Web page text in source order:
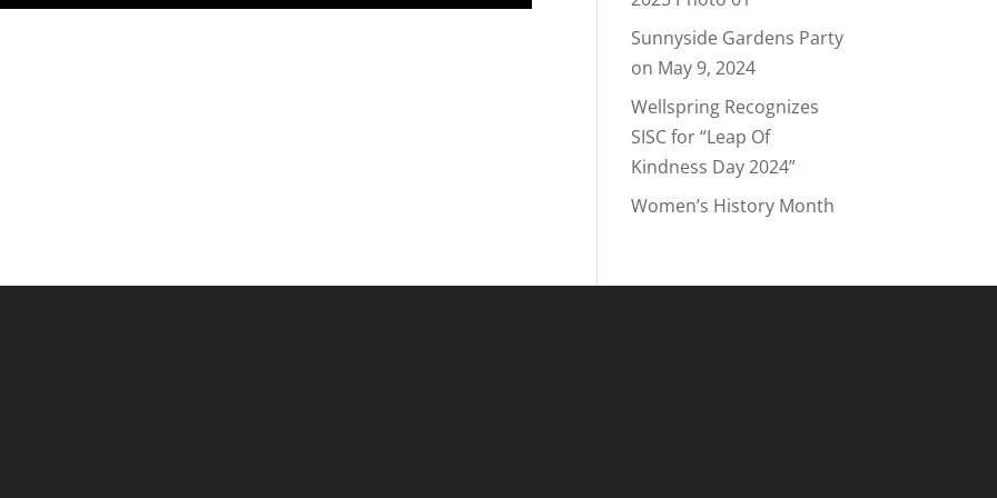
Sunnyside Gardens Party
on May 9, 2024
Wellspring Recognizes
SISC for “Leap Of
Kindness Day 2024”
Women’s History Month